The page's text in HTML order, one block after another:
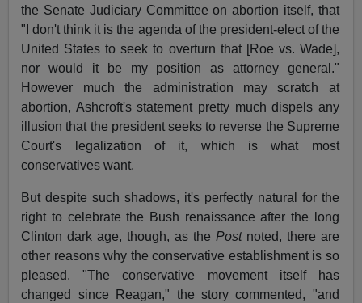
the Senate Judiciary Committee on abortion itself, that
"I don't think it is the agenda of the president-elect of the
United States to seek to overturn that [Roe vs. Wade],
nor would it be my position as attorney general."
However much the administration may scratch at
abortion, Ashcroft's statement pretty much dispels any
illusion that the president seeks to reverse the Supreme
Court's legalization of it, which is what most
conservatives want.
But despite such shadows, it's perfectly natural for the
right to celebrate the Bush renaissance after the long
Clinton dark age, though, as the Postnoted, there are
other reasons why the conservative establishment is so
pleased. "The conservative movement itself has
changed since Reagan," the story commented, "and